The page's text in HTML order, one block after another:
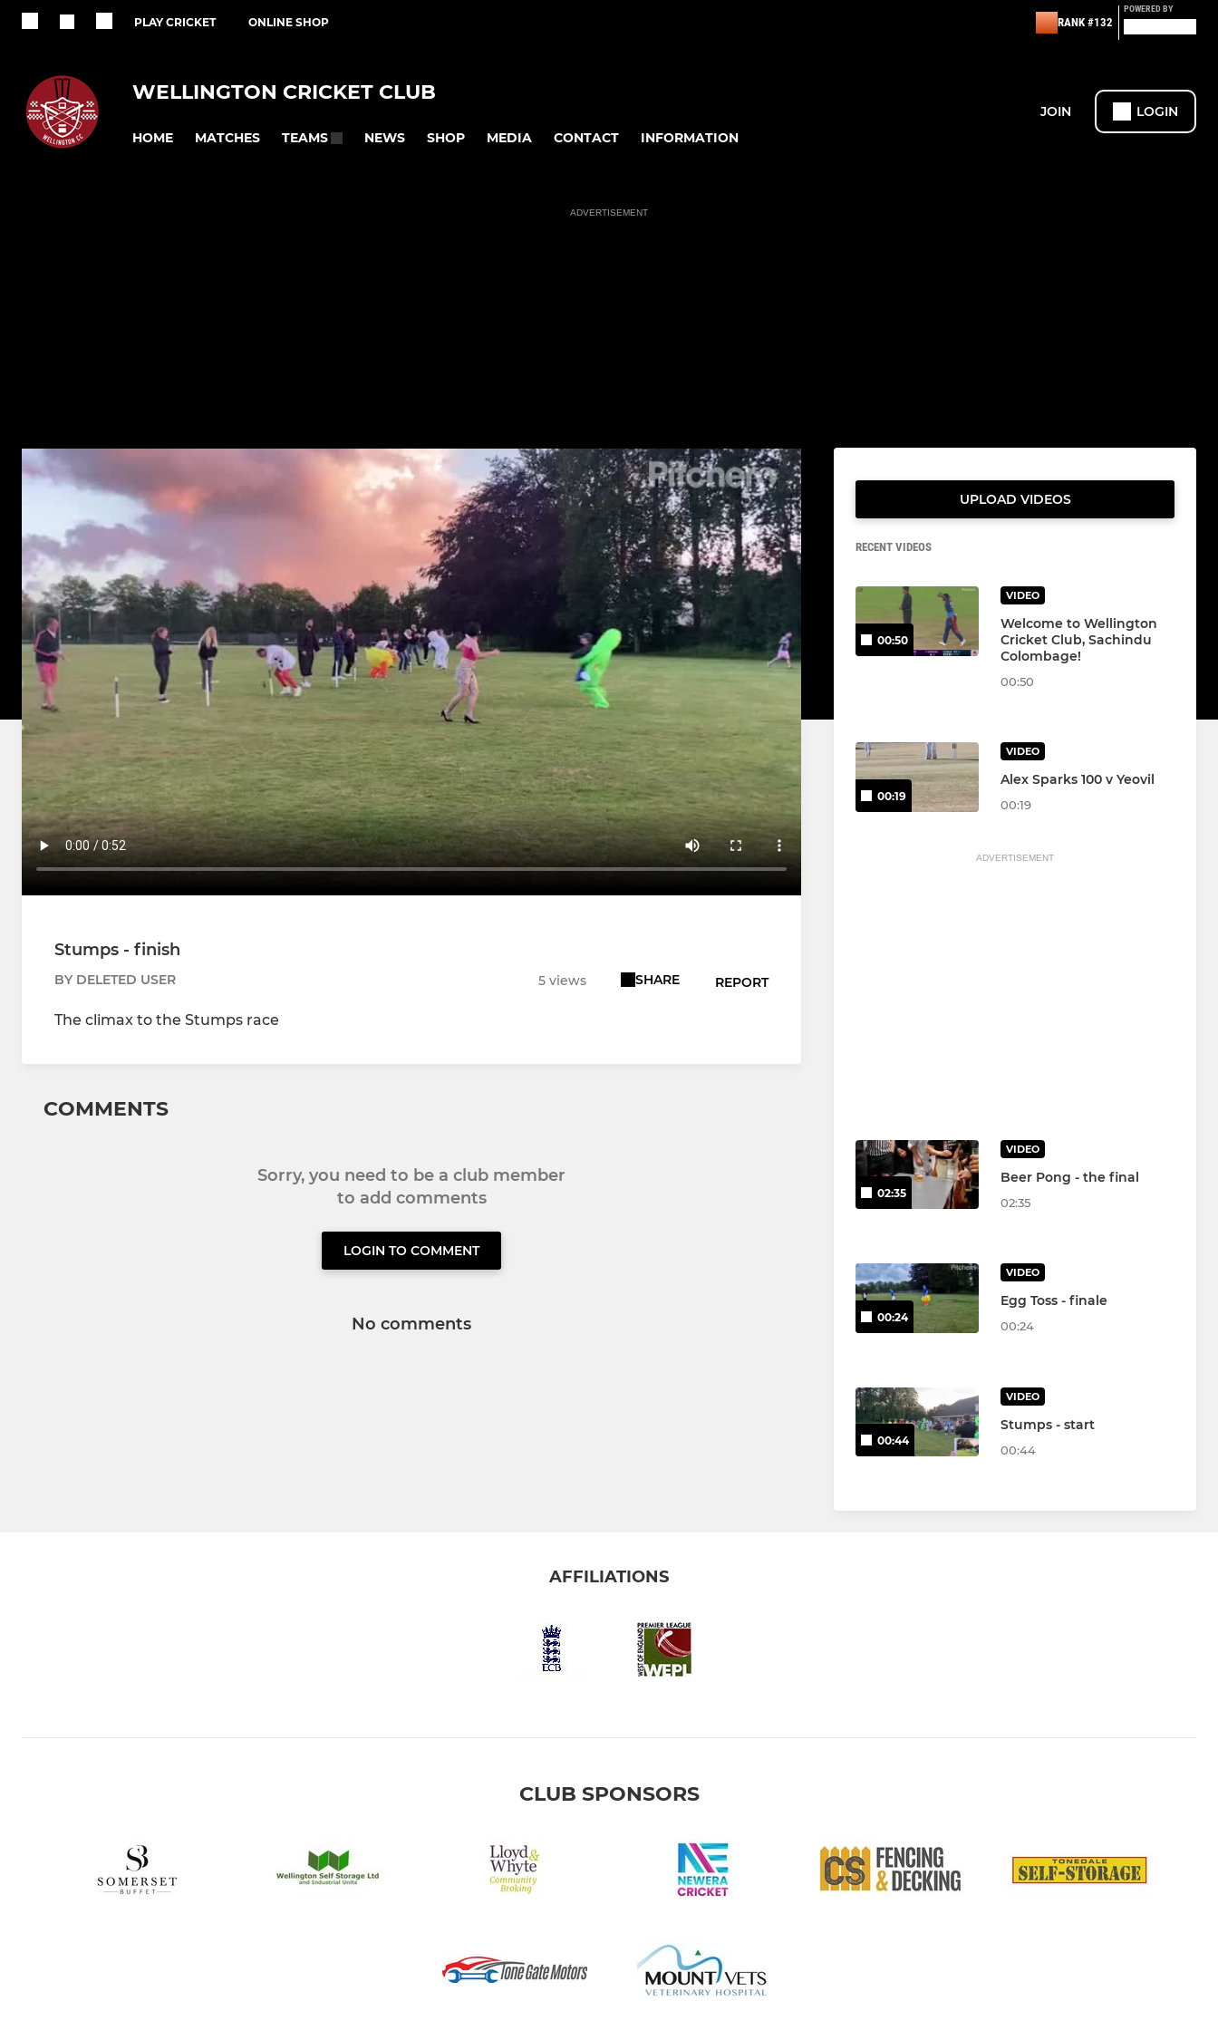
PLAY CRICKET ONLINE SHOP RANK #132
POWERED BY
WELLINGTON CRICKET CLUB
HOME MATCHES TEAMS NEWS SHOP MEDIA CONTACT INFORMATION
JOIN LOGIN
ADVERTISEMENT
Stumps - finish
BY DELETED USER 5 views SHARE REPORT
The climax to the Stumps race
COMMENTS
Sorry, you need to be a club member
to add comments
LOGIN TO COMMENT
No comments
UPLOAD VIDEOS
RECENT VIDEOS
00:50
VIDEO
Welcome to Wellington
Cricket Club, Sachindu
Colombage!
00:50
00:19
VIDEO
Alex Sparks 100 v Yeovil
00:19
ADVERTISEMENT
02:35
VIDEO
Beer Pong - the final
02:35
00:24
VIDEO
Egg Toss - finale
00:24
00:44
VIDEO
Stumps - start
00:44
AFFILIATIONS
CLUB SPONSORS